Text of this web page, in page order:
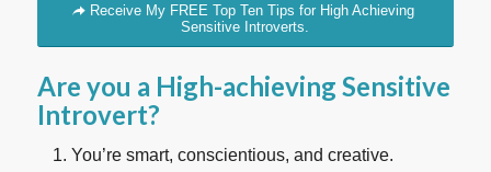
Receive My FREE Top Ten Tips for High Achieving
Sensitive Introverts.
Are you a High-achieving Sensitive
Introvert?
You’re smart, conscientious, and creative.